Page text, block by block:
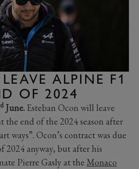
ALPINE F1
OF 2024
June. Esteban Ocon will leave
the end of the 2024 season after
ways”. Ocon’s contract was due
2024 anyway, but after his
Pierre Gasly at the Monaco